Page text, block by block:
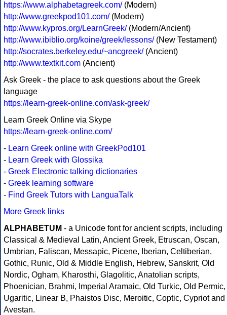
https://www.alphabetagreek.com/(Modern)
http://www.greekpod101.com/(Modern)
http://www.kypros.org/LearnGreek/(Modern/Ancient)
http://www.ibiblio.org/koine/greek/lessons/(New Testament)
http://socrates.berkeley.edu/~ancgreek/(Ancient)
http://www.textkit.com (Ancient)
Ask Greek - the place to ask questions about the Greek
language
https://learn-greek-online.com/ask-greek/
Learn Greek Online via Skype
https://learn-greek-online.com/
- Learn Greek online with GreekPod101
- Learn Greek with Glossika
- Greek Electronic talking dictionaries
- Greek learning software
- Find Greek Tutors with LanguaTalk
More Greek links
ALPHABETUM - a Unicode font for ancient scripts, including
Classical & Medieval Latin, Ancient Greek, Etruscan, Oscan,
Umbrian, Faliscan, Messapic, Picene, Iberian, Celtiberian,
Gothic, Runic, Old & Middle English, Hebrew, Sanskrit, Old
Nordic, Ogham, Kharosthi, Glagolitic, Anatolian scripts,
Phoenician, Brahmi, Imperial Aramaic, Old Turkic, Old Permic,
Ugaritic, Linear B, Phaistos Disc, Meroitic, Coptic, Cypriot and
Avestan.